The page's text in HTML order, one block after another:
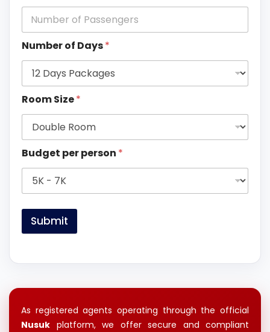
Number of Days*
Room Size*
Budget per person *
Submit
As registered agents operating through the official
Nusuk platform, we offer secure and compliant